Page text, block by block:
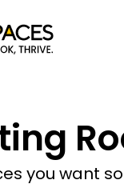
you want